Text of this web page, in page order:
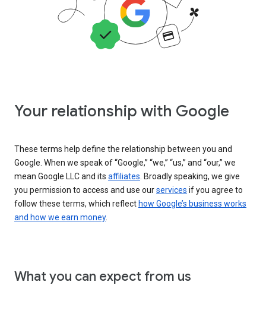
Your relationship with Google
These terms help define the relationship between you and
Google. When we speak of “Google,” “we,” “us,” and “our,” we
mean Google LLC and its affiliates . Broadly speaking, we give
you permission to access and use ourservices if you agree to
follow these terms, which reflect how Google’s business works
and how we earn money.
What you can expect from us